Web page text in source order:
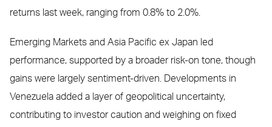
returns last week, ranging from 0.8% to 2.0%.
Emerging Markets and Asia Pacific ex Japan led
performance, supported by a broader risk-on tone, though
gains were largely sentiment-driven. Developments in
Venezuela added a layer of geopolitical uncertainty,
contributing to investor caution and weighing on fixed